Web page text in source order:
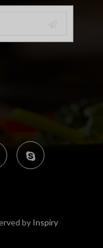
by Inspiry